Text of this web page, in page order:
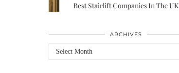
Best Stairlift Companies In The UK
ARCHIVES
Archives